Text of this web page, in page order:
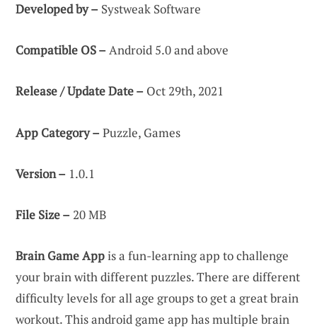
Developed by – Systweak Software
Compatible OS – Android 5.0 and above
Release / Update Date – Oct 29th, 2021
App Category – Puzzle, Games
Version – 1.0.1
File Size – 20 MB
Brain Game Appis a fun-learning app to challenge
your brain with different puzzles. There are different
difficulty levels for all age groups to get a great brain
workout. This android game app has multiple brain